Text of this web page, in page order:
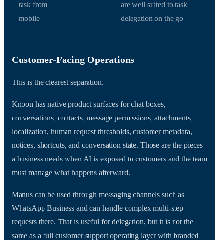
task from
mobile
are well suited to task
delegation on the go
Customer-Facing Operations
This is the clearest separation.
Knoon has native product surfaces for chat boxes,
conversations, contacts, message permissions, attachments,
localization, human request thresholds, customer metadata,
notices, shortcuts, and conversation state. Those are the pieces
a business needs when AI is exposed to customers and the team
must manage what happens afterward.
Manus can be used through messaging channels such as
WhatsApp Business and can handle complex multi-step
requests there. That is useful for delegation, but it is not the
same as a full customer support operating layer with branded